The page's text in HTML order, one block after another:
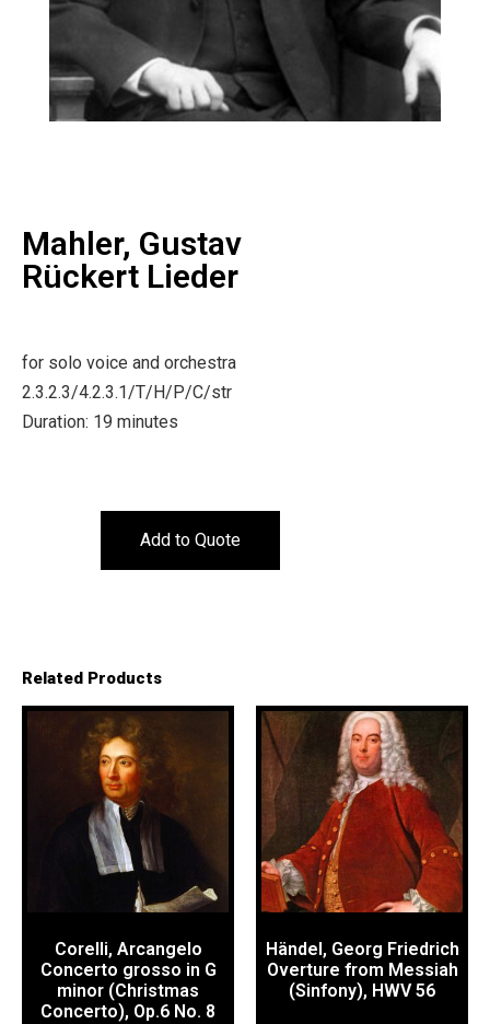
Mahler, Gustav
Rückert Lieder
for solo voice and orchestra
2.3.2.3/4.2.3.1/T/H/P/C/str
Duration: 19 minutes
Add to Quote
Related Products
Corelli, Arcangelo
Concerto grosso in G
minor (Christmas
Concerto), Op.6 No. 8
Händel, Georg Friedrich
Overture from Messiah
(Sinfony), HWV 56